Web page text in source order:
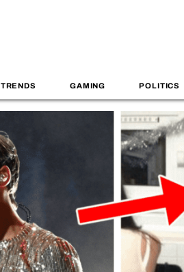
TRENDS GAMING POLITICS